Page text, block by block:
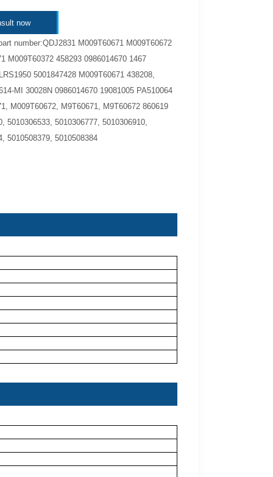
now
number:QDJ2831 M009T60671 M009T60672
M009T60372 458293 0986014670 1467
5001847428 M009T60671 438208,
MI 30028N 0986014670 19081005 PA510064
M009T60672, M9T60671, M9T60672 860619
5010306533, 5010306777, 5010306910,
5010508379, 5010508384